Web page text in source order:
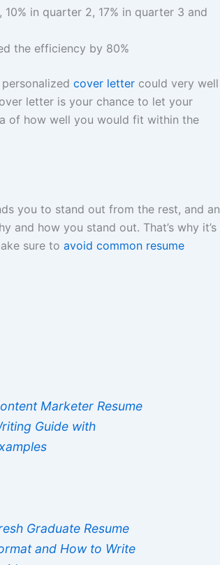
in quarter 2, 17% in quarter 3 and
the efficiency by 80%
cover letter could very well
letter is your chance to let your
of how well you would fit within the
you to stand out from the rest, and an
and how you stand out. That’s why it’s
sure to avoid common resume
Marketer Resume
Guide with
Graduate Resume
and How to Write